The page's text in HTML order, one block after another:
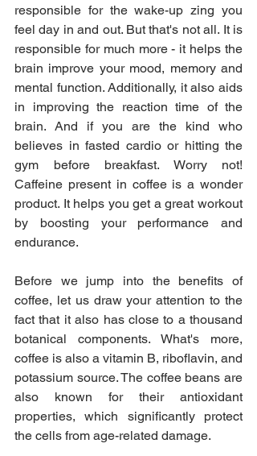
responsible for the wake-up zing you
feel day in and out. But that's not all. It is
responsible for much more - it helps the
brain improve your mood, memory and
mental function. Additionally, it also aids
in improving the reaction time of the
brain. And if you are the kind who
believes in fasted cardio or hitting the
gym before breakfast. Worry not!
Caffeine present in coffee is a wonder
product. It helps you get a great workout
by boosting your performance and
endurance.
Before we jump into the benefits of
coffee, let us draw your attention to the
fact that it also has close to a thousand
botanical components. What's more,
coffee is also a vitamin B, riboflavin, and
potassium source. The coffee beans are
also known for their antioxidant
properties, which significantly protect
the cells from age-related damage.